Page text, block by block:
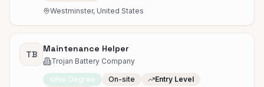
Westminster, United States
TB
Maintenance Helper
Trojan Battery Company
No Degree On-site
Entry Level